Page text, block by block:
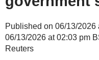
Published on 06/13/2026
06/13/2026 at 02:03 pm
Reuters